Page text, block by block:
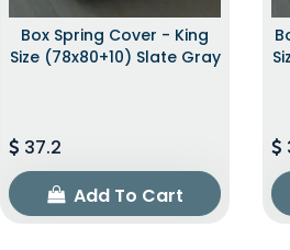
Box Spring Cover - King
Size (78x80+10) Slate Gray
37.2
Add To Cart